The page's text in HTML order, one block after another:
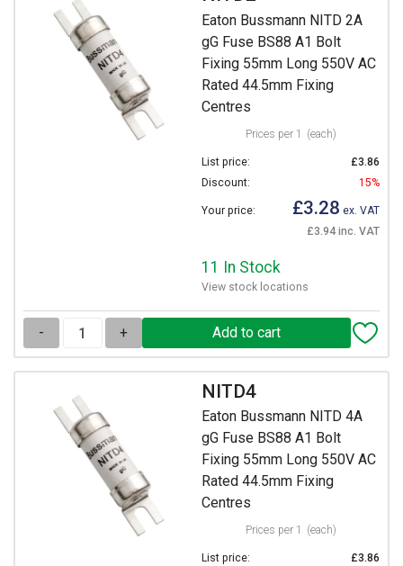
Eaton Bussmann NITD 2A
gG Fuse BS88 A1 Bolt
Fixing 55mm Long 550V AC
Rated 44.5mm Fixing
Centres
Prices per 1 (each)
List price:
£3.86
Discount:
15%
Your price: £3.28 ex. VAT
£3.94 inc. VAT
11 In Stock
View stock locations
- +
NITD4
Eaton Bussmann NITD 4A
gG Fuse BS88 A1 Bolt
Fixing 55mm Long 550V AC
Rated 44.5mm Fixing
Centres
Prices per 1 (each)
List price:
£3.86